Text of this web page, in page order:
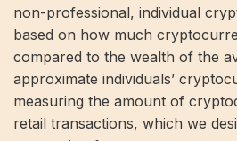
non-professional, individual
based on how much
compared to the wealth of the
approximate individuals’
measuring the amount of
retail transactions, which we